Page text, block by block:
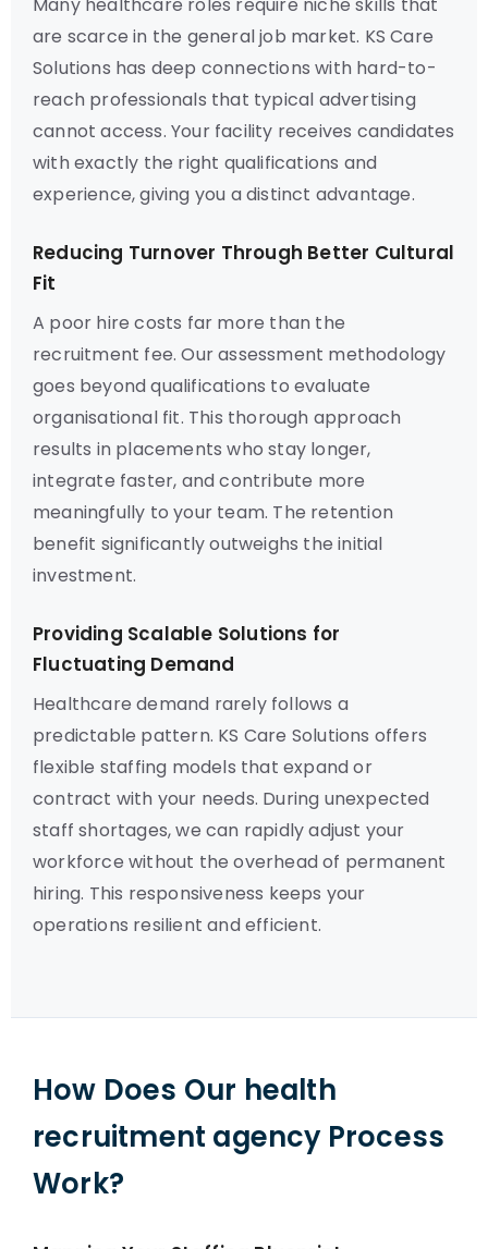
are scarce in the general job market. KS Care
Solutions has deep connections with hard-to-
reach professionals that typical advertising
cannot access. Your facility receives candidates
with exactly the right qualifications and
experience, giving you a distinct advantage.
Reducing Turnover Through Better Cultural
Fit
A poor hire costs far more than the
recruitment fee. Our assessment methodology
goes beyond qualifications to evaluate
organisational fit. This thorough approach
results in placements who stay longer,
integrate faster, and contribute more
meaningfully to your team. The retention
benefit significantly outweighs the initial
investment.
Providing Scalable Solutions for
Fluctuating Demand
Healthcare demand rarely follows a
predictable pattern. KS Care Solutions offers
flexible staffing models that expand or
contract with your needs. During unexpected
staff shortages, we can rapidly adjust your
workforce without the overhead of permanent
hiring. This responsiveness keeps your
operations resilient and efficient.
How Does Our health
recruitment agency Process
Work?